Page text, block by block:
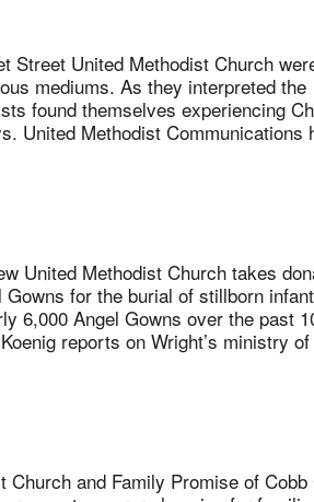
United Methodist Church
mediums. As they interpreted the
found themselves experiencing
United Methodist Communications
United Methodist Church takes
for the burial of stillborn
6,000 Angel Gowns over the past
reports on Wright’s ministry of
and Family Promise of Cobb